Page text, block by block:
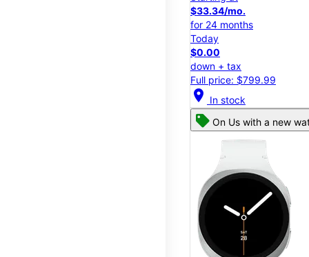
$33.34/mo.
for 24 months
Today
$0.00
down + tax
Full price: $799.99
location_on In stock
On Us with a new